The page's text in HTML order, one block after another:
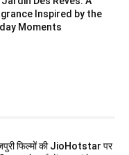
Inspired by the
Moments
फिल्मों की JioHotstar पर